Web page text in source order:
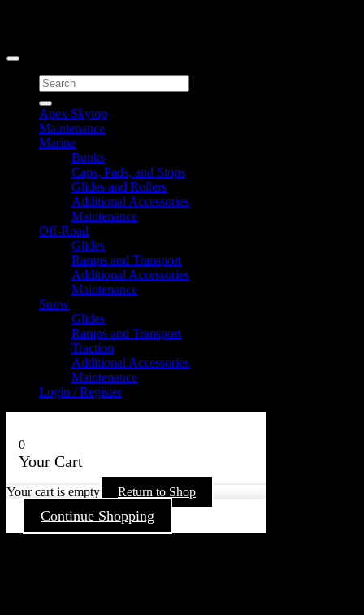
Search
for:
Apex Skytop
Maintenance
Marine
Bunks
Caps, Pads, and Stops
Glides and Rollers
Additional Accessories
Maintenance
Off-Road
Glides
Ramps and Transport
Additional Accessories
Maintenance
Snow
Glides
Ramps and Transport
Traction
Additional Accessories
Maintenance
Login / Register
0
Your Cart
Your cart is empty Return to Shop
Continue Shopping